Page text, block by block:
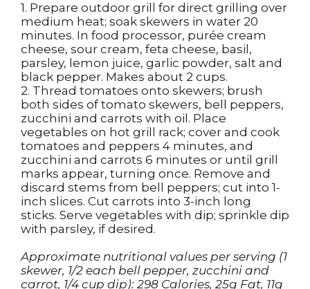
1. Prepare outdoor grill for direct grilling over
medium heat; soak skewers in water 20
minutes. In food processor, purée cream
cheese, sour cream, feta cheese, basil,
parsley, lemon juice, garlic powder, salt and
black pepper. Makes about 2 cups.
2. Thread tomatoes onto skewers; brush
both sides of tomato skewers, bell peppers,
zucchini and carrots with oil. Place
vegetables on hot grill rack; cover and cook
tomatoes and peppers 4 minutes, and
zucchini and carrots 6 minutes or until grill
marks appear, turning once. Remove and
discard stems from bell peppers; cut into 1-
inch slices. Cut carrots into 3-inch long
sticks. Serve vegetables with dip; sprinkle dip
with parsley, if desired.
Approximate nutritional values per serving (1
skewer, 1/2 each bell pepper, zucchini and
carrot, 1/4 cup dip): 298 Calories, 25g Fat, 11g